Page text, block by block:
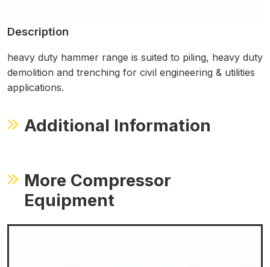
Description
heavy duty hammer range is suited to piling, heavy duty
demolition and trenching for civil engineering & utilities
applications.
Additional Information
More Compressor
Equipment